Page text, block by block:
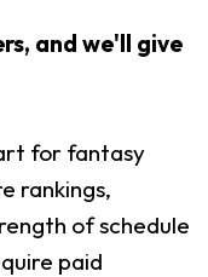
and we'll give
for fantasy
rankings,
of schedule
paid